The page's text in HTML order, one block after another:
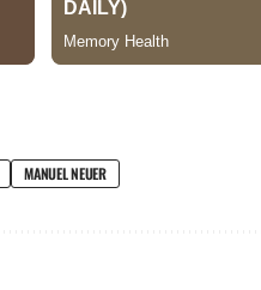
MANUEL NEUER